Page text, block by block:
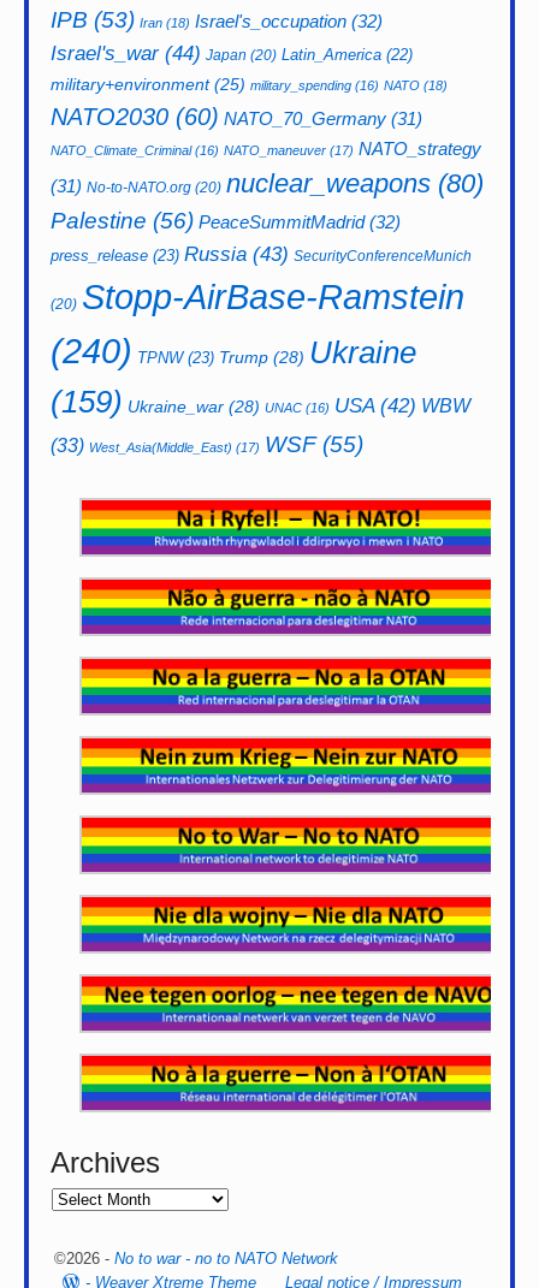
IPB (53) Iran (18) Israel's_occupation (32)
Israel's_war(44) Japan (20) Latin_America (22)
military+environment(25) military_spending (16) NATO (18)
NATO2030 (60) NATO_70_Germany (31)
NATO_Climate_Criminal(16) NATO_maneuver (17) NATO_strategy
(31) No-to-NATO.org (20) nuclear_weapons (80)
Palestine (56) PeaceSummitMadrid(32)
press_release (23) Russia (43) SecurityConferenceMunich
(20) Stopp-AirBase-Ramstein
(240) TPNW(23) Trump (28) Ukraine
(159) Ukraine_war (28) UNAC (16) USA(42) WBW
(33) West_Asia(Middle_East) (17) WSF(55)
Archives
©2026 - No to war - no to NATO Network
- Weaver Xtreme Theme Legal notice / Impressum